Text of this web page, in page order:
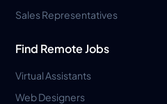
Sales Representatives
Find Remote Jobs
Virtual Assistants
Web Designers